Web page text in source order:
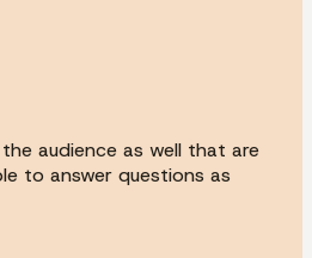
audience as well that are
to answer questions as